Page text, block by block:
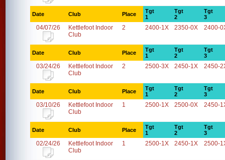
Date Club Place
Tgt
1
Tgt
2
Tgt
3
04/07/26
Kettlefoot Indoor
Club
2 2400-1X 2350-0X 2400-
Date Club Place
Tgt
1
Tgt
2
Tgt
3
03/24/26
Kettlefoot Indoor
Club
2 2500-3X 2450-1X 2450-
Date Club Place
Tgt
1
Tgt
2
Tgt
3
03/10/26
Kettlefoot Indoor
Club
1 2500-1X 2500-0X 2450-
Date Club Place
Tgt
1
Tgt
2
Tgt
3
02/24/26
Kettlefoot Indoor
Club
1 2500-1X 2450-1X 2500-